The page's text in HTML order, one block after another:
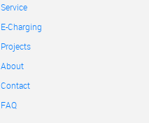
Service
E-Charging
Projects
About
Contact
FAQ